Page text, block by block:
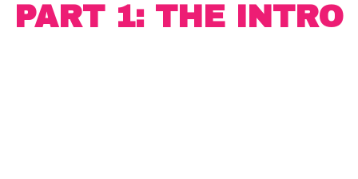
PART 1: THE INTRO